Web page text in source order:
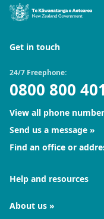
Get in touch
24/7 Freephone:
0800 800 401
View all phone
Send us a message
Find an office or
Help and resources
About us